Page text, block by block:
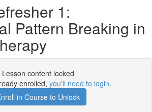
1:
Pattern Breaking in
Lesson content locked
enrolled, you'll need to login.
in Course to Unlock